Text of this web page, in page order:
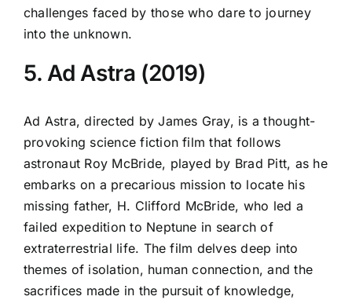
challenges faced by those who dare to journey
into the unknown.
5. Ad Astra (2019)
Ad Astra, directed by James Gray, is a thought-
provoking science fiction film that follows
astronaut Roy McBride, played by Brad Pitt, as he
embarks on a precarious mission to locate his
missing father, H. Clifford McBride, who led a
failed expedition to Neptune in search of
extraterrestrial life. The film delves deep into
themes of isolation, human connection, and the
sacrifices made in the pursuit of knowledge,